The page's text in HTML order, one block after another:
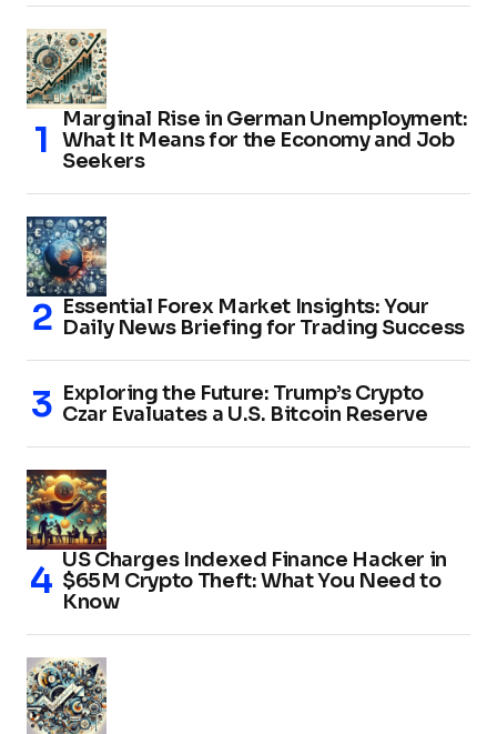
Marginal Rise in German Unemployment:
What It Means for the Economy and Job
Seekers
Essential Forex Market Insights: Your
Daily News Briefing for Trading Success
Exploring the Future: Trump’s Crypto
Czar Evaluates a U.S. Bitcoin Reserve
US Charges Indexed Finance Hacker in
$65M Crypto Theft: What You Need to
Know